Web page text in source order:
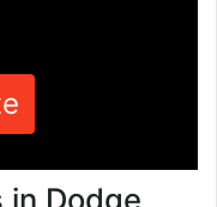
in Dodge,